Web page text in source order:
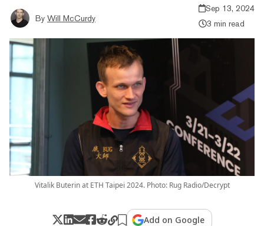
By Will McCurdy
Sep 13, 2024
3 min read
Vitalik Buterin at ETH Taipei 2024. Photo: Rug Radio/Decrypt
Add on Google